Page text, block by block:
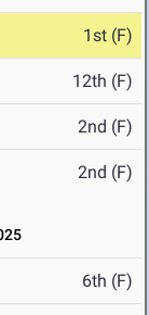
1st (F)
12th (F)
2nd (F)
2nd (F)
6th (F)